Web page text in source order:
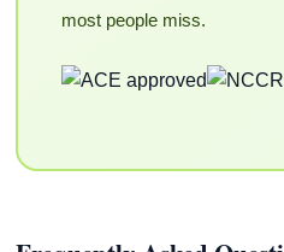
most people miss.